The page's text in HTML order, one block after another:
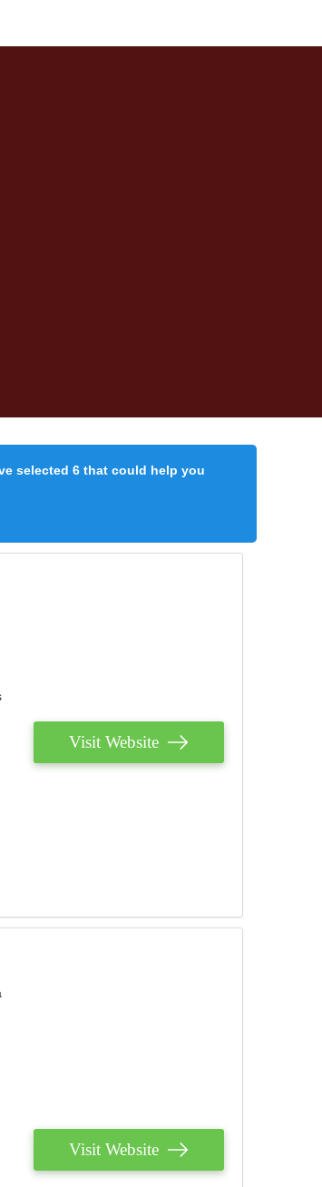
selected 6 that could help you
Visit Website
Visit Website